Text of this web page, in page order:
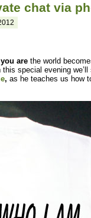
chat via
are the world
special evening
, as he teaches us how